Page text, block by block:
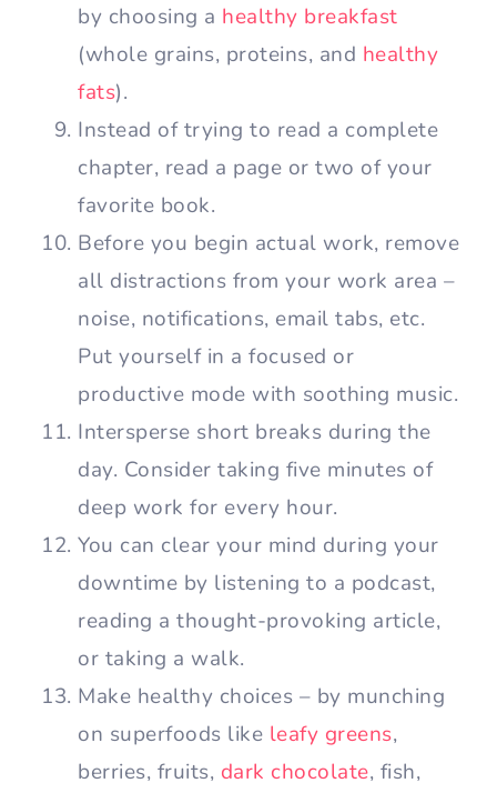
by choosing a healthy breakfast
(whole grains, proteins, and healthy
fats).
Instead of trying to read a complete
chapter, read a page or two of your
favorite book.
Before you begin actual work, remove
all distractions from your work area –
noise, notifications, email tabs, etc.
Put yourself in a focused or
productive mode with soothing music.
Intersperse short breaks during the
day. Consider taking five minutes of
deep work for every hour.
You can clear your mind during your
downtime by listening to a podcast,
reading a thought-provoking article,
or taking a walk.
Make healthy choices – by munching
on superfoods like leafy greens,
berries, fruits, dark chocolate, fish,